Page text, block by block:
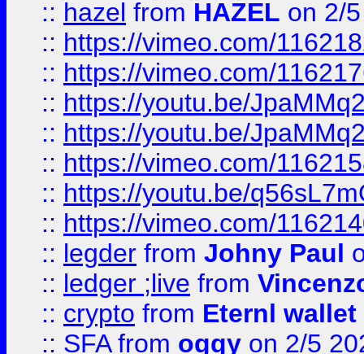
:: hazel from HAZEL on 2/
:: https://vimeo.com/
:: https://vimeo.com/
:: https://youtu.be/
:: https://youtu.be/
:: https://vimeo.com/
:: https://youtu.be/
:: https://vimeo.com/
:: legder from Johny Paul
:: ledger ;live from
:: crypto from Eternl wallet
:: SFAfrom oggy on 2/5